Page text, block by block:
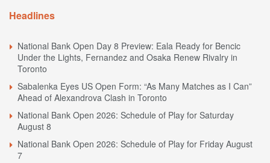
Headlines
National Bank Open Day 8 Preview: Eala Ready for Bencic
Under the Lights, Fernandez and Osaka Renew Rivalry in
Toronto
Sabalenka Eyes US Open Form: “As Many Matches as I Can”
Ahead of Alexandrova Clash in Toronto
National Bank Open 2026: Schedule of Play for Saturday
August 8
National Bank Open 2026: Schedule of Play for Friday August
7